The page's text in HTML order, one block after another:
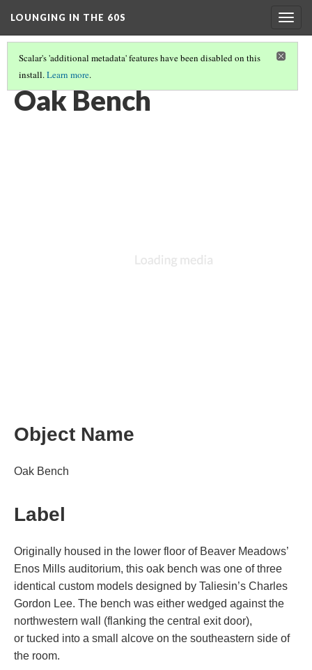
LOUNGING IN THE 60S
Scalar's 'additional metadata' features have been disabled on this
install.Learn more.
FURNITURE(5/14)
Oak Bench
Object Name
Oak Bench
Label
Originally housed in the lower floor of Beaver Meadows’
Enos Mills auditorium, this oak bench was one of three
identical custom models designed by Taliesin’s Charles
Gordon Lee. The bench was either wedged against the
northwestern wall (flanking the central exit door),
or tucked into a small alcove on the southeastern side of
the room.